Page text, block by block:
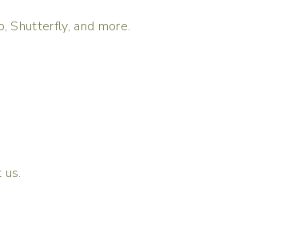
Shutterfly, and more.